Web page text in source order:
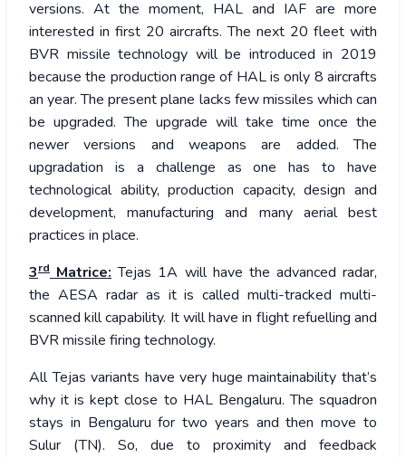
versions. At the moment, HAL and IAF are more
interested in first 20 aircrafts. The next 20 fleet with
BVR missile technology will be introduced in 2019
because the production range of HAL is only 8 aircrafts
an year. The present plane lacks few missiles which can
be upgraded. The upgrade will take time once the
newer versions and weapons are added. The
upgradation is a challenge as one has to have
technological ability, production capacity, design and
development, manufacturing and many aerial best
practices in place.
3rd Matrice: Tejas 1A will have the advanced radar,
the AESA radar as it is called multi-tracked multi-
scanned kill capability. It will have in flight refuelling and
BVR missile firing technology.
All Tejas variants have very huge maintainability that’s
why it is kept close to HAL Bengaluru. The squadron
stays in Bengaluru for two years and then move to
Sulur (TN). So, due to proximity and feedback